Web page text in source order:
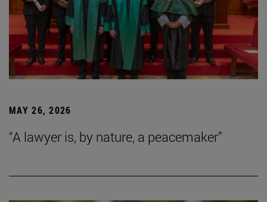
MAY 26, 2026
“A lawyer is, by nature, a peacemaker”